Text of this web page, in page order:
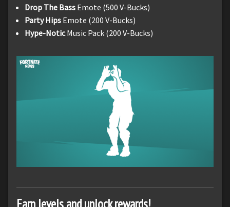
Drop The Bass Emote (500 V-Bucks)
Party Hips Emote (200 V-Bucks)
Hype-NoticMusic Pack (200 V-Bucks)